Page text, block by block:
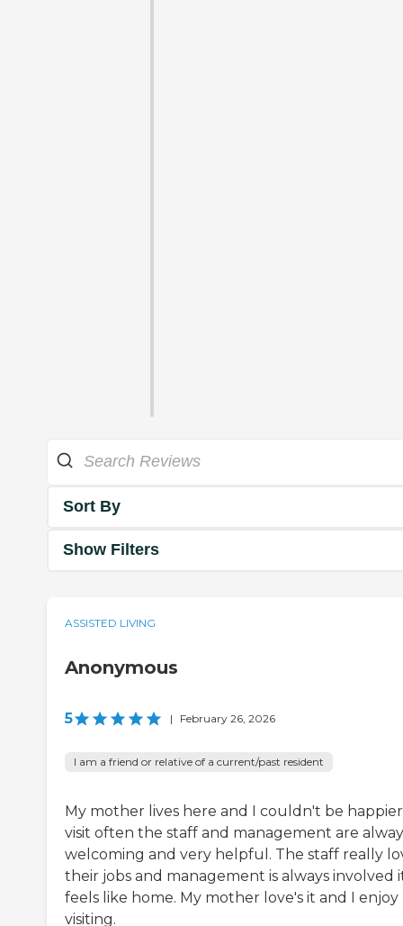
Sort By
Show Filters
ASSISTED LIVING
Anonymous
5 | February 26, 2026
I am a friend or relative of a current/past resident
My mother lives here and I couldn't be
visit often the staff and management are
welcoming and very helpful. The staff really
their jobs and management is always involved
feels like home. My mother love's it and I enjoy
visiting.